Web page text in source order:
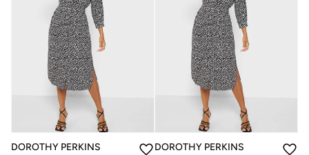
DOROTHY PERKINS
DOROTHY PERKINS